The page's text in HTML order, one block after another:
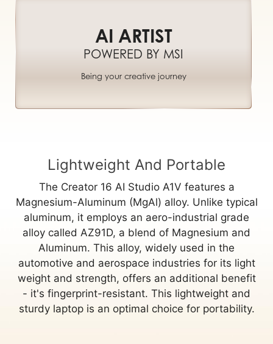
AI ARTIST
POWERED BY MSI
Being your creative journey
Lightweight And Portable
The Creator 16 AI Studio A1V features a
Magnesium-Aluminum (MgAl) alloy. Unlike typical
aluminum, it employs an aero-industrial grade
alloy called AZ91D, a blend of Magnesium and
Aluminum. This alloy, widely used in the
automotive and aerospace industries for its light
weight and strength, offers an additional benefit
- it's fingerprint-resistant. This lightweight and
sturdy laptop is an optimal choice for portability.